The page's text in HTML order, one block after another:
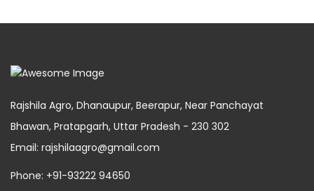
Rajshila Agro, Dhanaupur, Beerapur, Near Panchayat
Bhawan, Pratapgarh, Uttar Pradesh - 230 302
Email: rajshilaagro@gmail.com
Phone: +91-93222 94650